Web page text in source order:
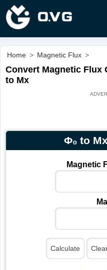
Home > Magnetic Flux >
Convert Magnetic Flux
to Mx
Φ₀ to
Magnetic